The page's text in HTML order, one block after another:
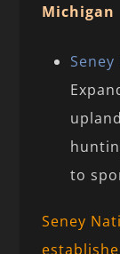
Michigan
to
Seney